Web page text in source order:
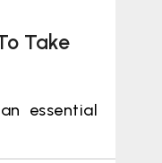
Take
essential